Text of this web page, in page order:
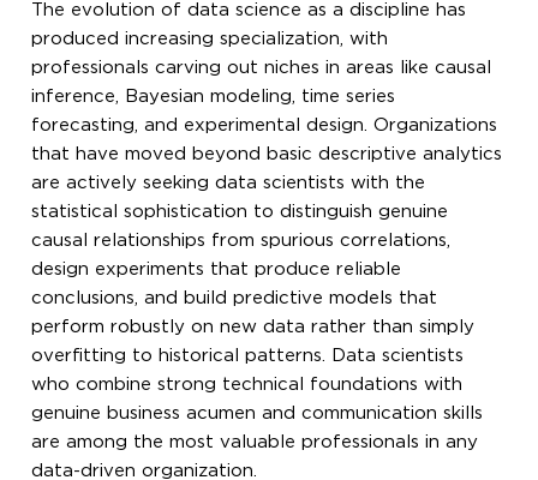
The evolution of data science as a discipline has
produced increasing specialization, with
professionals carving out niches in areas like causal
inference, Bayesian modeling, time series
forecasting, and experimental design. Organizations
that have moved beyond basic descriptive analytics
are actively seeking data scientists with the
statistical sophistication to distinguish genuine
causal relationships from spurious correlations,
design experiments that produce reliable
conclusions, and build predictive models that
perform robustly on new data rather than simply
overfitting to historical patterns. Data scientists
who combine strong technical foundations with
genuine business acumen and communication skills
are among the most valuable professionals in any
data-driven organization.